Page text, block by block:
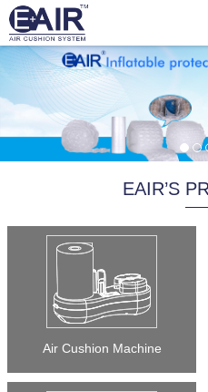
EAIR’S
Air Cushion Machine